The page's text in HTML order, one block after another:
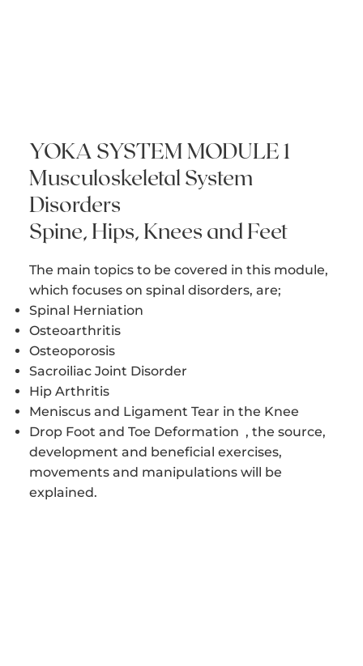
YOKA SYSTEM MODULE 1
Musculoskeletal System
Disorders
Spine, Hips, Knees and Feet
The main topics to be covered in this module,
which focuses on spinal disorders, are;
Spinal Herniation
Osteoarthritis
Osteoporosis
Sacroiliac Joint Disorder
Hip Arthritis
Meniscus and Ligament Tear in the Knee
Drop Foot and Toe Deformation , the source,
development and beneficial exercises,
movements and manipulations will be
explained.